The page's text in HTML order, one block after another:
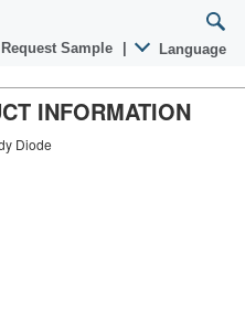
Request Sample Language
INFORMATION
Diode